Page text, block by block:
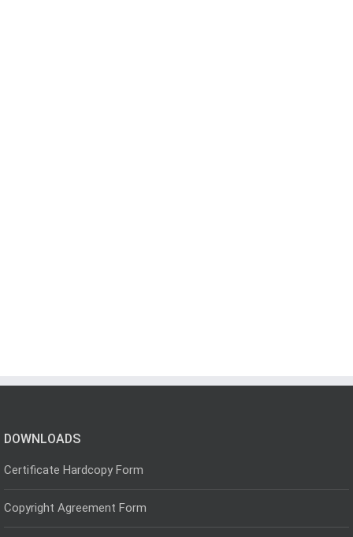
DOWNLOADS
Certificate Hardcopy Form
Copyright Agreement Form